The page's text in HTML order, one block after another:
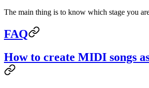
The main thing is to know which stage you
FAQ
How to create MIDI songs